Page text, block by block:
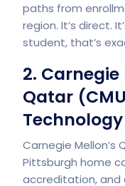
paths from
region. It’s direct.
student, that’s
2.
Qatar
Carnegie Mellon’s
Pittsburgh home
accreditation, and